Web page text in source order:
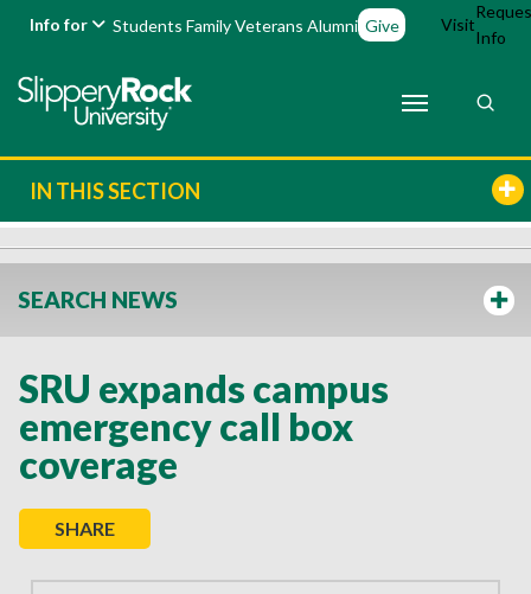
Info for Students FamilyVeterans Alumni Give Visit
Info
IN THIS SECTION
SEARCH NEWS
SRU expands campus
emergency call box
coverage
SHARE